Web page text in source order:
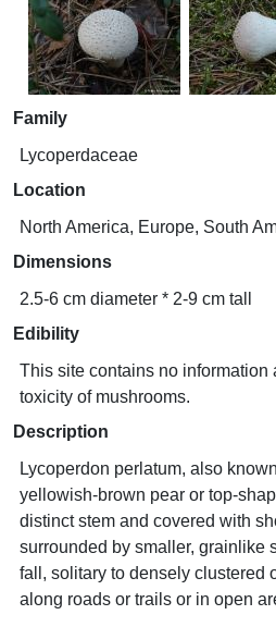
Family
Lycoperdaceae
Location
North America, Europe, South
Dimensions
2.5-6 cm diameter * 2-9 cm tall
Edibility
This site contains no information
toxicity of mushrooms.
Description
Lycoperdon perlatum, also
yellowish-brown pear or top-
distinct stem and covered with
surrounded by smaller, grainlike
fall, solitary to densely clustered
along roads or trails or in open